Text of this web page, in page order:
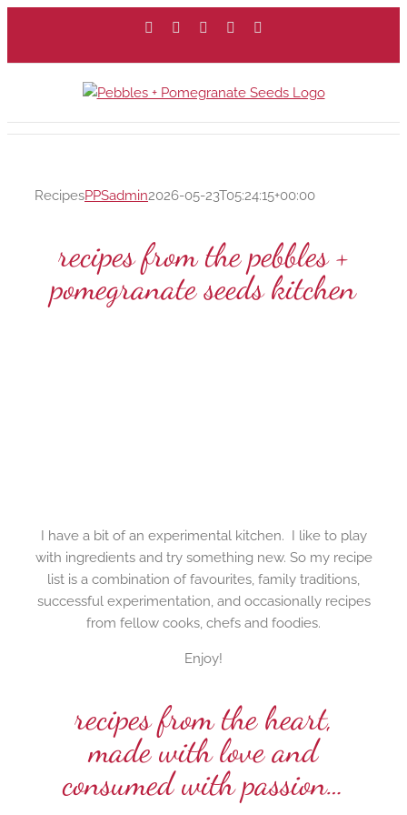
content
Facebook InstagramPinterest
RecipesPPSadmin2026-05-23T05:24:15+00:00
recipes from the pebbles +
pomegranate seeds kitchen
I have a bit of an experimental kitchen. I like to play
with ingredients and try something new. So my recipe
list is a combination of favourites, family traditions,
successful experimentation, and occasionally recipes
from fellow cooks, chefs and foodies.
Enjoy!
recipes from the heart,
made with love and
consumed with passion…